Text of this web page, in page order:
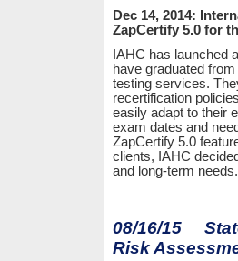
Dec 14, 2014:
ZapCertify 5.0 for
IAHC has launched
have graduated
testing services.
recertification
easily adapt to their
exam dates and
ZapCertify 5.0
clients, IAHC
and long-term
08/16/15
Risk